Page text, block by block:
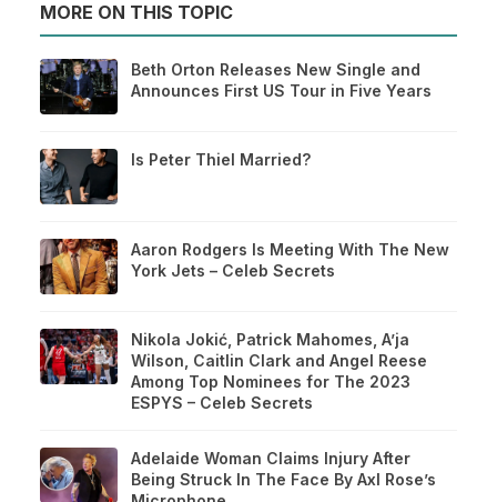
MORE ON THIS TOPIC
Beth Orton Releases New Single and
Announces First US Tour in Five Years
Is Peter Thiel Married?
Aaron Rodgers Is Meeting With The New
York Jets – Celeb Secrets
Nikola Jokić, Patrick Mahomes, A’ja
Wilson, Caitlin Clark and Angel Reese
Among Top Nominees for The 2023
ESPYS – Celeb Secrets
Adelaide Woman Claims Injury After
Being Struck In The Face By Axl Rose’s